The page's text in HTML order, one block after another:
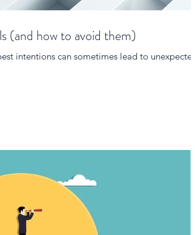
(and how to avoid them)
intentions can sometimes lead to unexpected